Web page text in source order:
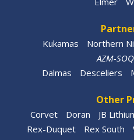
Kukamas Northern
AZM-
Dalmas
Desceliers
Other
Corvet Doran JB
Rex-Duquet
Rex South